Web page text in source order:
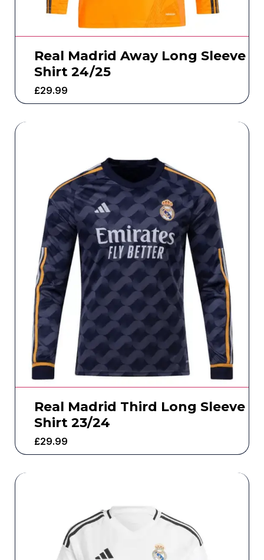
Real Madrid Away Long Sleeve
Shirt 24/25
£29.99
Real Madrid Third Long Sleeve
Shirt 23/24
£29.99